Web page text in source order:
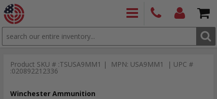
SEARCH
9886 Items
Product SKU # :TSUSA9MM1 | MPN: USA9MM1 | UPC #
:020892212336
Winchester Ammunition